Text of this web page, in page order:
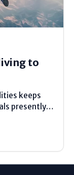
to
keeps
presently
sky. Others